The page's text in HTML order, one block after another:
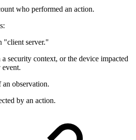
who performed an action.
"client server."
security context, or the device impacted
event.
observation.
by an action.